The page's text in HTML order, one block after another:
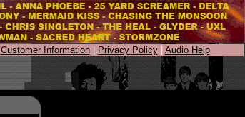
Customer Information| Privacy Policy| Audio Help